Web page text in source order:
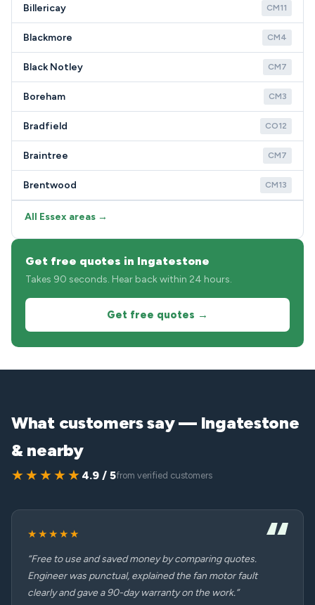
Billericay CM11
Blackmore CM4
Black Notley CM7
Boreham CM3
Bradfield CO12
Braintree CM7
Brentwood CM13
All Essex areas →
Get free quotes in Ingatestone
Takes 90 seconds. Hear back within 24 hours.
Get free quotes →
What customers say — Ingatestone
& nearby
★★★★★ 4.9 / 5from verified customers
★★★★★
“Free to use and saved money by comparing quotes.
Engineer was punctual, explained the fan motor fault
clearly and gave a 90-day warranty on the work.”